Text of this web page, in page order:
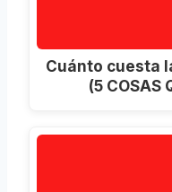
Cuánto cuesta
(5 COSAS